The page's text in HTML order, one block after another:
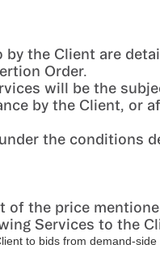
by the Client are
Order.
will be the
by the Client, or
the conditions
of the price
Services to the
to bids from demand-